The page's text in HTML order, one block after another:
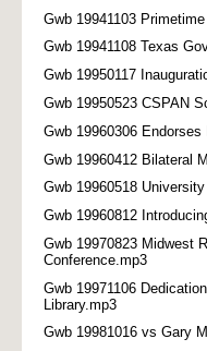
Gwb 19941103
Gwb 19941108 Texas
Gwb 19950117
Gwb 19950523 CSPAN
Gwb 19960306
Gwb 19960412 Bilateral
Gwb 19960518
Gwb 19960812
Gwb 19970823 Midwest
Conference.mp3
Gwb 19971106
Library.mp3
Gwb 19981016 vs Gary